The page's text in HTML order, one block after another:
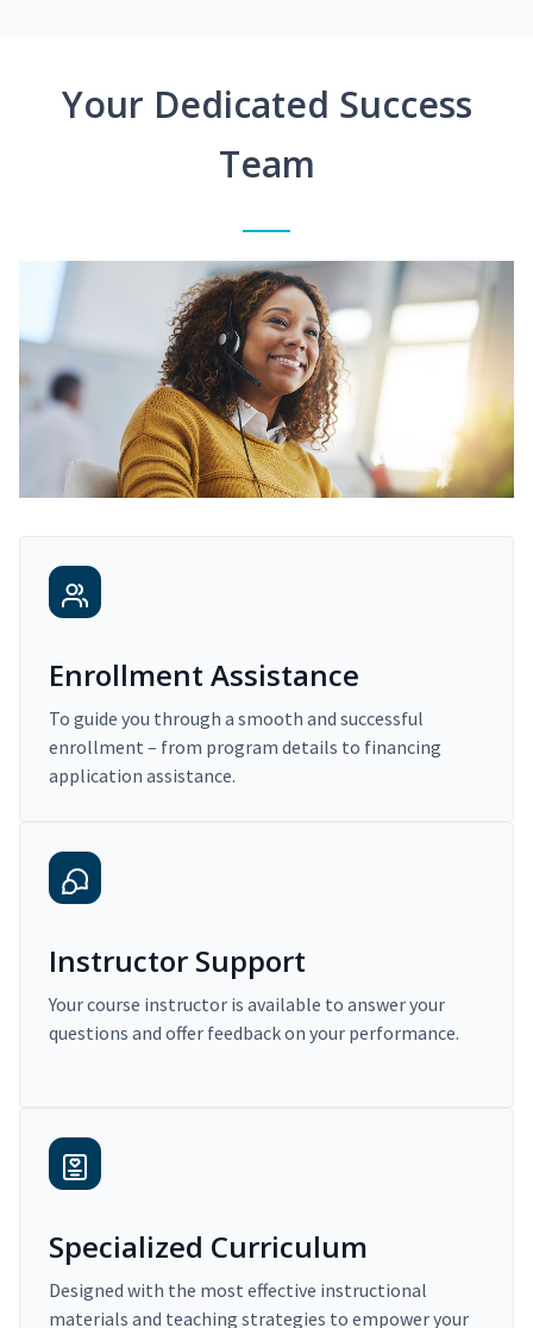
Your Dedicated Success
Team
Enrollment Assistance
To guide you through a smooth and successful
enrollment – from program details to financing
application assistance.
Instructor Support
Your course instructor is available to answer your
questions and offer feedback on your performance.
Specialized Curriculum
Designed with the most effective instructional
materials and teaching strategies to empower your